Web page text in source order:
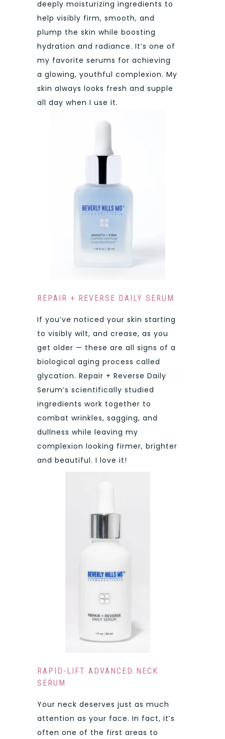
deeply moisturizing ingredients to
help visibly firm, smooth, and
plump the skin while boosting
hydration and radiance. It’s one of
my favorite serums for achieving
a glowing, youthful complexion. My
skin always looks fresh and supple
all day when I use it.
REPAIR + REVERSE DAILY SERUM
If you’ve noticed your skin starting
to visibly wilt, and crease, as you
get older — these are all signs of a
biological aging process called
glycation. Repair + Reverse Daily
Serum’s scientifically studied
ingredients work together to
combat wrinkles, sagging, and
dullness while leaving my
complexion looking firmer, brighter
and beautiful. I love it!
RAPID-LIFT ADVANCED NECK
SERUM
Your neck deserves just as much
attention as your face. In fact, it’s
often one of the first areas to